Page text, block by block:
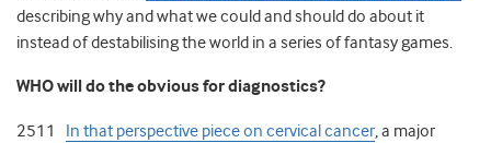
describing why and what we could and should do about it
instead of destabilising the world in a series of fantasy games.
WHO will do the obvious for diagnostics?
2511 In that perspective piece on cervical cancer, a major